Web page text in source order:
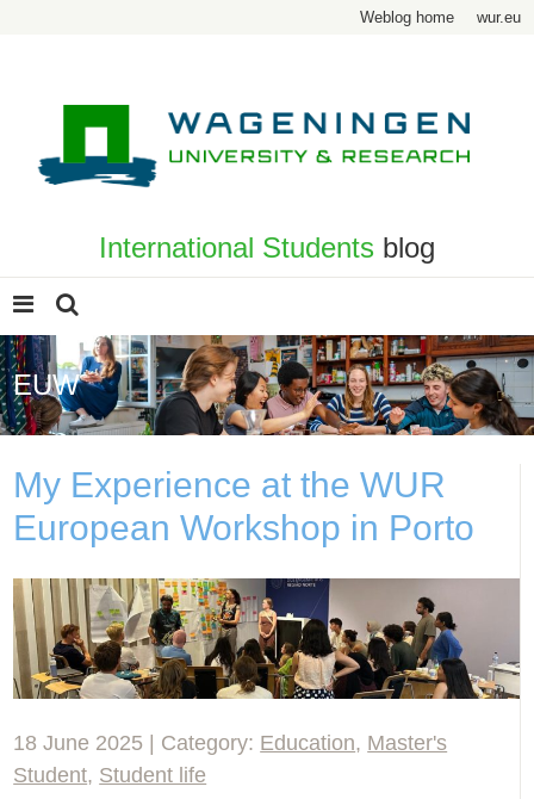
Weblog home wur.eu
International Students blog
EUW
My Experience at the WUR
European Workshop in Porto
18 June 2025 | Category: Education, Master's
Student, Student life